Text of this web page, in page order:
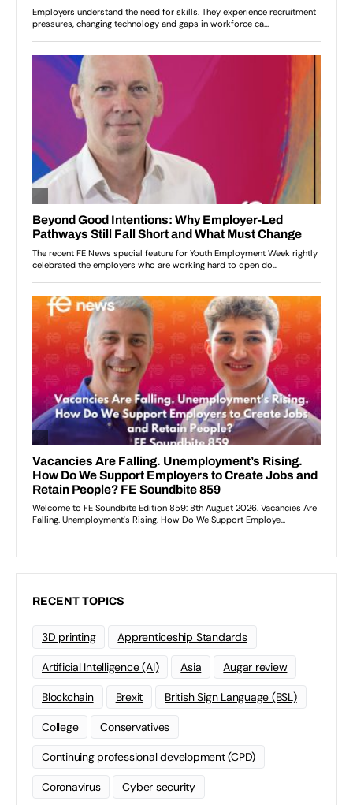
RECENT TOPICS
3D printing Apprenticeship Standards
Artificial Intelligence (AI) Asia Augar review
Blockchain Brexit British Sign Language (BSL)
College Conservatives
Continuing professional development (CPD)
Coronavirus Cyber security